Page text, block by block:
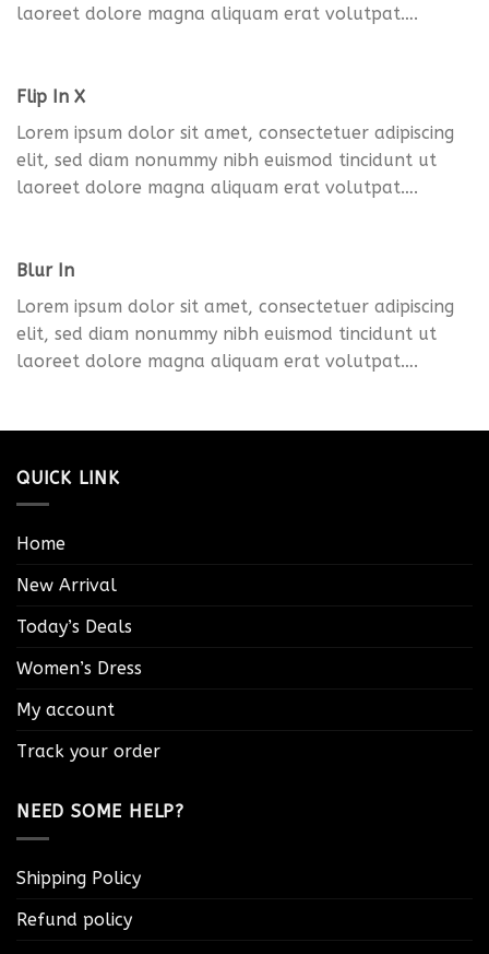
laoreet dolore magna aliquam erat volutpat….
Flip In X
Lorem ipsum dolor sit amet, consectetuer adipiscing
elit, sed diam nonummy nibh euismod tincidunt ut
laoreet dolore magna aliquam erat volutpat….
Blur In
Lorem ipsum dolor sit amet, consectetuer adipiscing
elit, sed diam nonummy nibh euismod tincidunt ut
laoreet dolore magna aliquam erat volutpat….
QUICK LINK
Home
New Arrival
Today’s Deals
Women’s Dress
My account
Track your order
NEED SOME HELP?
Shipping Policy
Refund policy